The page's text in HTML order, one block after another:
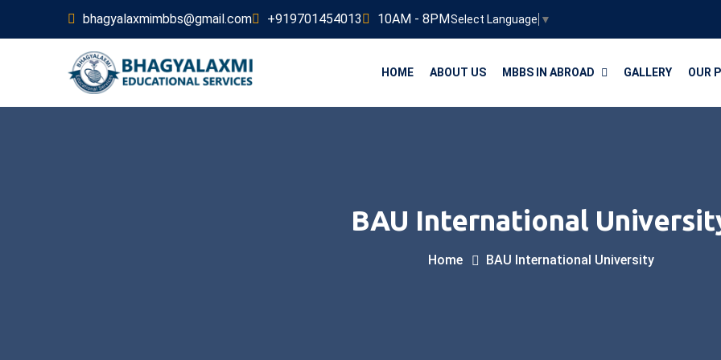
bhagyalaxmimbbs@gmail.com +919701454013 10AM - 8PMSelect Language ▼
HOME ABOUT US MBBS IN ABROAD GALLERY OUR
BAU International
Home BAU International University